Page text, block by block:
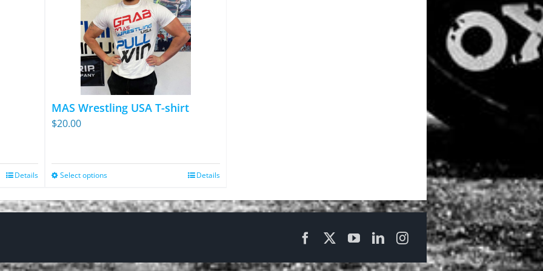
Details
MAS Wrestling USA T-shirt
$20.00
Select optionsThis
has
The
Details
FacebookYouTubeLinkedInInstagram